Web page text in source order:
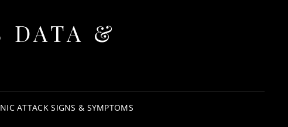
DATA &
ATTACK SIGNS & SYMPTOMS